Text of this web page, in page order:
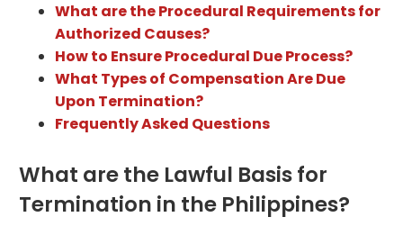
What are the Procedural Requirements for
Authorized Causes?
How to Ensure Procedural Due Process?
What Types of Compensation Are Due
Upon Termination?
Frequently Asked Questions
What are the Lawful Basis for
Termination in the Philippines?